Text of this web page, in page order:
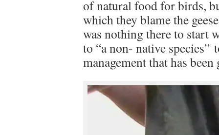
of natural food for birds,
which they blame the
was nothing there to start
to “a non- native species”
management that has